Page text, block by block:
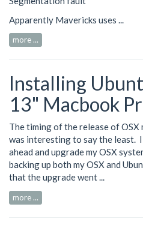
Apparently Mavericks uses ...
more ...
Installing
13" Macbook
The timing of the release of OSX
was interesting to say the least.
ahead and upgrade my OSX
backing up both my OSX and
that the upgrade went ...
more ...